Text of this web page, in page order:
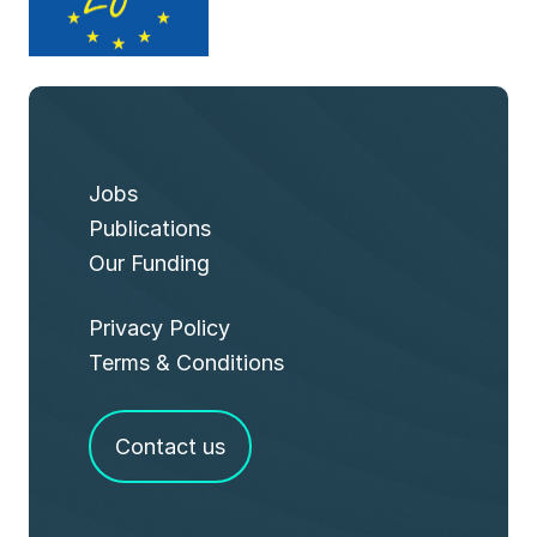
Jobs
Publications
Our Funding
Privacy Policy
Terms & Conditions
Contact us